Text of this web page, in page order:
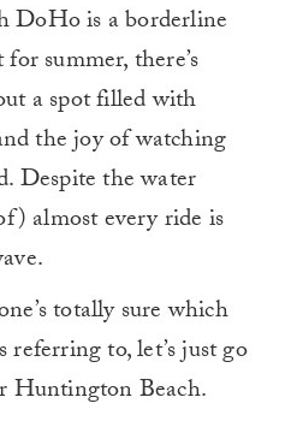
DoHo is a borderline
summer, there’s
a spot filled with
the joy of watching
Despite the water
almost every ride is
totally sure which
referring to, let’s just go
Huntington Beach.